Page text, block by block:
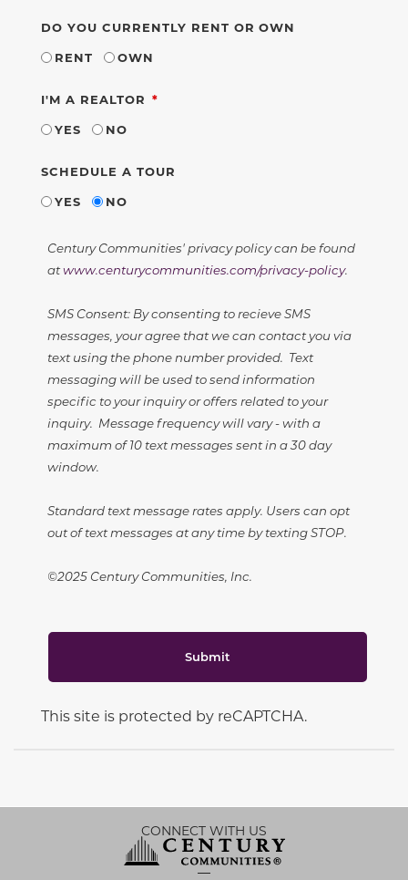
DO YOU CURRENTLY RENT OR OWN
RENT
OWN
I'M A REALTOR REQUIRED
YES
NO
SCHEDULE A TOUR
YES
NO
Century Communities' privacy policy can be found
atwww.centurycommunities.com/privacy-policy.
SMS Consent: By consenting to recieve SMS
messages, your agree that we can contact you via
text using the phone number provided. Text
messaging will be used to send information
specific to your inquiry or offers related to your
inquiry. Message frequency will vary - with a
maximum of 10 text messages sent in a 30 day
window.
Standard text message rates apply. Users can opt
out of text messages at any time by texting STOP.
©2025 Century Communities, Inc.
Submit
This site is protected by reCAPTCHA.
CONNECT WITH US